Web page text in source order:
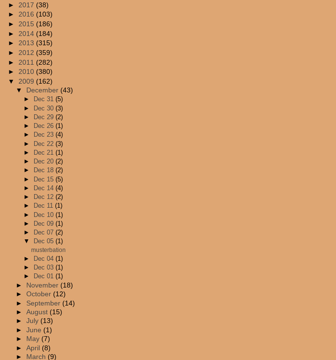
► 2017 (38)
► 2016 (103)
► 2015 (186)
► 2014 (184)
► 2013 (315)
► 2012 (359)
► 2011 (282)
► 2010 (380)
▼ 2009 (162)
▼ December(43)
►
Dec 31(5)
► Dec 30(3)
►
Dec 29(2)
►
Dec 26(1)
►
Dec 23(4)
► Dec 22(3)
►
Dec 21(1)
►
Dec 20(2)
►
Dec 18(2)
► Dec 15(5)
►
Dec 14(4)
►
Dec 12(2)
►
Dec 11(1)
► Dec 10(1)
►
Dec 09(1)
►
Dec 07(2)
▼
Dec 05(1)
musterbation
► Dec 04(1)
►
Dec 03(1)
►
Dec 01(1)
► November(18)
►October(12)
► September(14)
►August(15)
►July(13)
►June(1)
►
May(7)
►April(8)
►
March(9)